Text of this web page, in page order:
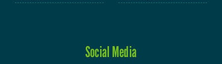
Social Media